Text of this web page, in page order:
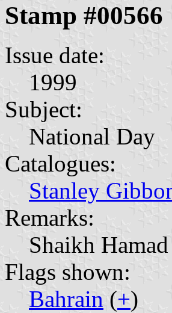
Stamp #00566
Issue date:
1999
Subject:
National Day
Catalogues:
Stanley
Remarks:
Shaikh
Flags shown:
Bahrain (+)